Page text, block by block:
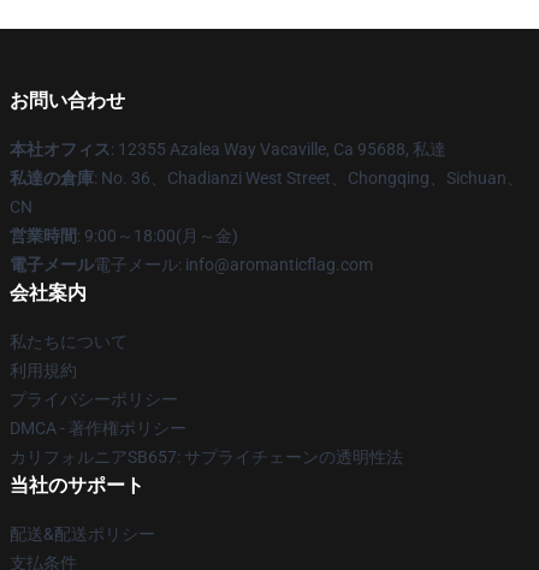
お問い合わせ
本社オフィス: 12355 Azalea Way Vacaville, Ca 95688, 私達
私達の倉庫: No. 36、Chadianzi West Street、Chongqing、Sichuan、
CN
営業時間: 9:00～18:00(月～金)
電子メール電子メール: info@aromanticflag.com
会社案内
私たちについて
利用規約
プライバシーポリシー
DMCA - 著作権ポリシー
カリフォルニアSB657: サプライチェーンの透明性法
当社のサポート
配送&配送ポリシー
支払条件